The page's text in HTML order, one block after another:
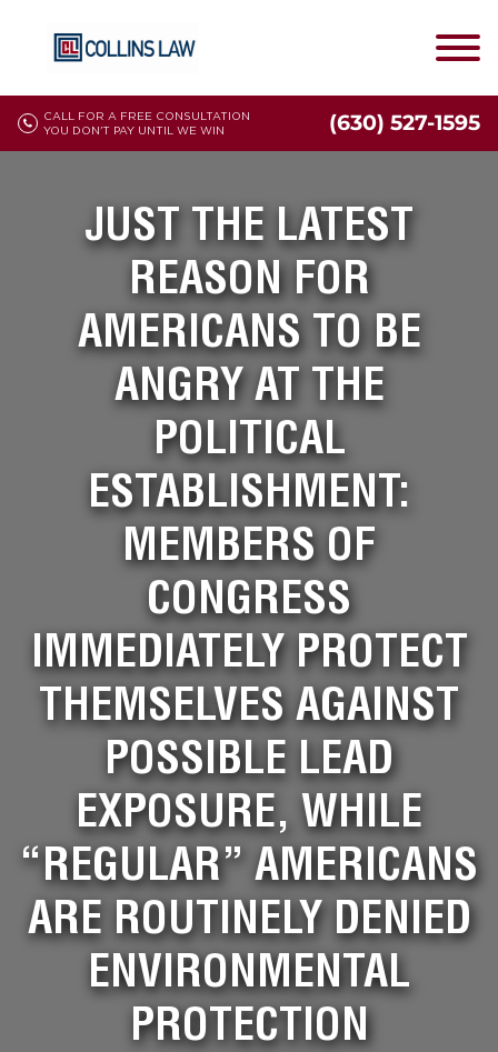
CALL FOR A FREE CONSULTATION
YOU DON'T PAY UNTIL WE WIN
(630) 527-1595
JUST THE LATEST
REASON FOR
AMERICANS TO BE
ANGRY AT THE
POLITICAL
ESTABLISHMENT:
MEMBERS OF
CONGRESS
IMMEDIATELY PROTECT
THEMSELVES AGAINST
POSSIBLE LEAD
EXPOSURE, WHILE
“REGULAR” AMERICANS
ARE ROUTINELY DENIED
ENVIRONMENTAL
PROTECTION